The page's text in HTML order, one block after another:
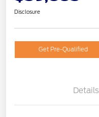
Disclosure
Get Pre-Qualified
Details